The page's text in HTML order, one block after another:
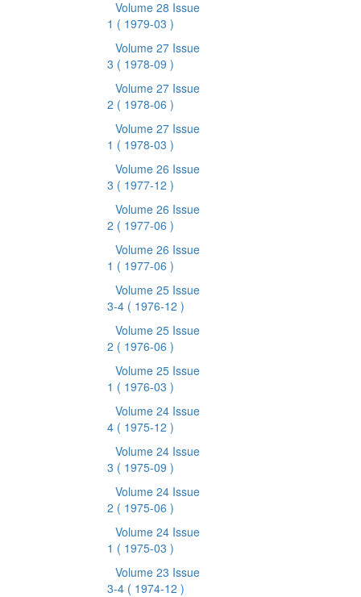
Volume 28 Issue
1 ( 1979-03 )
Volume 27 Issue
3 ( 1978-09 )
Volume 27 Issue
2 ( 1978-06 )
Volume 27 Issue
1 ( 1978-03 )
Volume 26 Issue
3 ( 1977-12 )
Volume 26 Issue
2 ( 1977-06 )
Volume 26 Issue
1 ( 1977-06 )
Volume 25 Issue
3-4 ( 1976-12 )
Volume 25 Issue
2 ( 1976-06 )
Volume 25 Issue
1 ( 1976-03 )
Volume 24 Issue
4 ( 1975-12 )
Volume 24 Issue
3 ( 1975-09 )
Volume 24 Issue
2 ( 1975-06 )
Volume 24 Issue
1 ( 1975-03 )
Volume 23 Issue
3-4 ( 1974-12 )